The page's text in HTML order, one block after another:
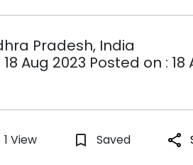
Pradesh, India
Aug 2023 Posted on : 18
1 View bookmark_border Saved share